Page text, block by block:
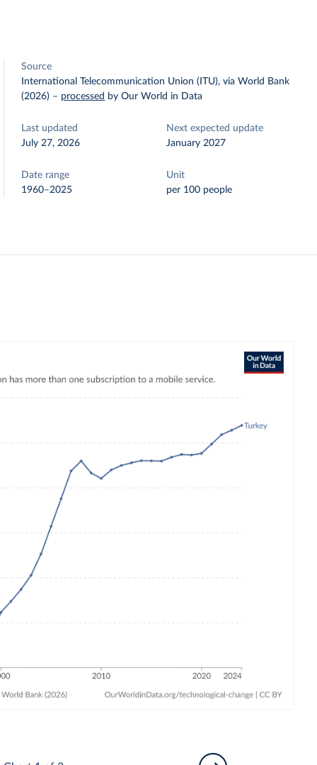
Source
International Telecommunication Union (ITU), via World Bank
(2026) – processed by Our World in Data
Last updated
July 27, 2026
Next expected update
January 2027
Date range
1960–2025
Unit
per 100 people